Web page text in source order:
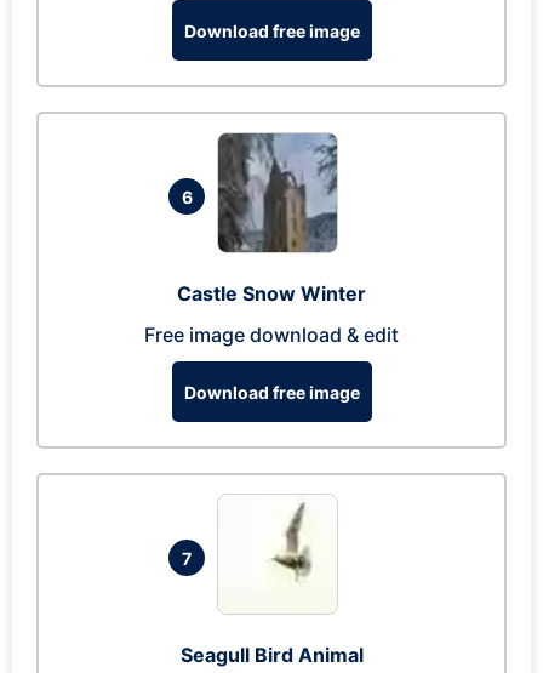
Download free image
6
Castle Snow Winter
Free image download & edit
Download free image
7
Seagull Bird Animal